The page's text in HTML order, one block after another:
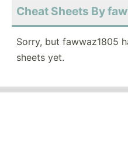
Cheat Sheets By
Sorry, but fawwaz1805
sheets yet.